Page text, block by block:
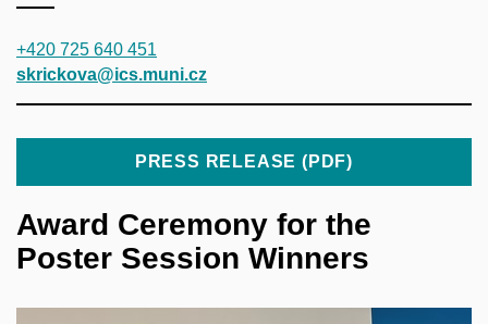
+420 725 640 451
skrickova@ics.muni.cz
PRESS RELEASE (PDF)
Award Ceremony for the
Poster Session Winners